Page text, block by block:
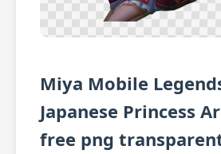
Miya Mobile
Japanese Princess
free png